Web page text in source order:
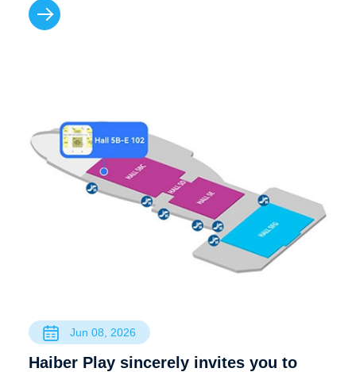
Jun 08, 2026
Haiber Play sincerely invites you to